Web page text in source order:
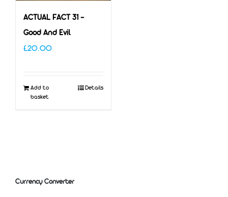
ACTUAL FACT 31 –
Good And Evil
£20.00
Add to
basket
Details
Currency Converter